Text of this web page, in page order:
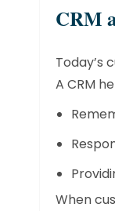
​CRM
Today’s
A CRM
When